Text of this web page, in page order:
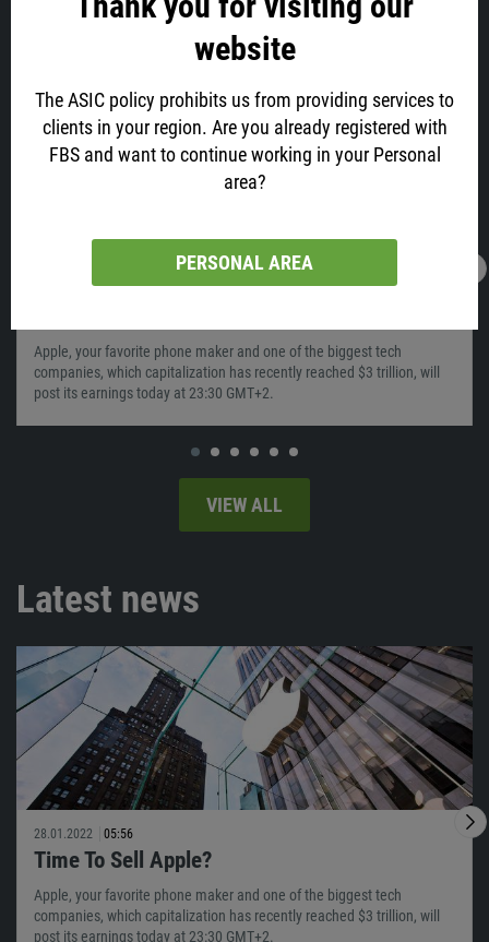
website
The ASIC policy prohibits us from providing services to
clients in your region. Are you already registered with
FBS and want to continue working in your Personal
area?
PERSONAL AREA
28.01.2022 05:56
Apple, your favorite phone maker and one of the biggest tech
companies, which capitalization has recently reached $3 trillion, will
post its earnings today at 23:30 GMT+2.
VIEW ALL
Latest news
28.01.2022 05:56
Time To Sell Apple?
Apple, your favorite phone maker and one of the biggest tech
companies, which capitalization has recently reached $3 trillion, will
post its earnings today at 23:30 GMT+2.